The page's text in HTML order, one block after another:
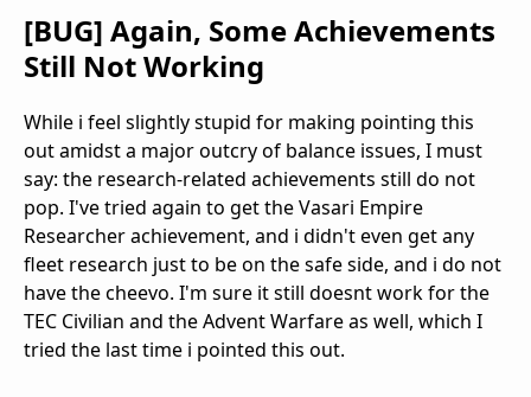
[BUG] Again, Some Achievements
Still Not Working
While i feel slightly stupid for making pointing this
out amidst a major outcry of balance issues, I must
say: the research-related achievements still do not
pop. I've tried again to get the Vasari Empire
Researcher achievement, and i didn't even get any
fleet research just to be on the safe side, and i do not
have the cheevo. I'm sure it still doesnt work for the
TEC Civilian and the Advent Warfare as well, which I
tried the last time i pointed this out.